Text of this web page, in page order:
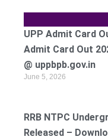
UPP Admit Card
Admit Card Out
@ uppbpb.gov.in
June 5, 2026
RRB NTPC
Released –